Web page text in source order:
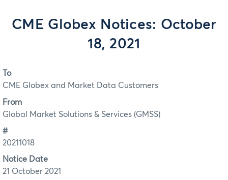
CME Globex Notices: October
18, 2021
To
CME Globex and Market Data Customers
From
Global Market Solutions & Services (GMSS)
#
20211018
Notice Date
21 October 2021